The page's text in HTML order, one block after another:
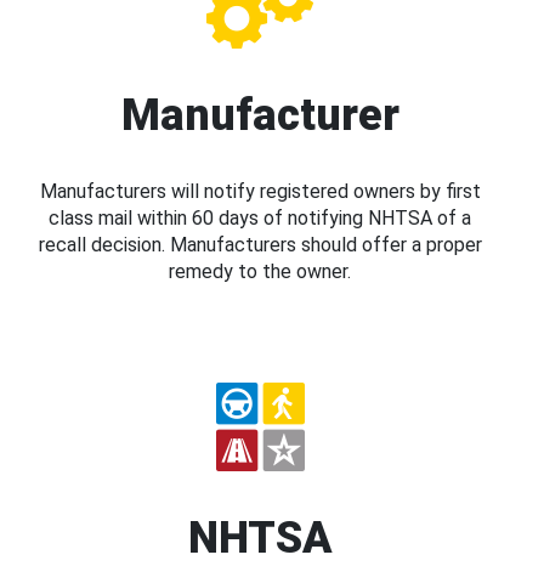
Manufacturer
Manufacturers will notify registered owners by first
class mail within 60 days of notifying NHTSA of a
recall decision. Manufacturers should offer a proper
remedy to the owner.
NHTSA